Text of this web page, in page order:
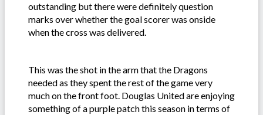
outstanding but there were definitely question
marks over whether the goal scorer was onside
when the cross was delivered.
This was the shot in the arm that the Dragons
needed as they spent the rest of the game very
much on the front foot. Douglas United are enjoying
something of a purple patch this season in terms of